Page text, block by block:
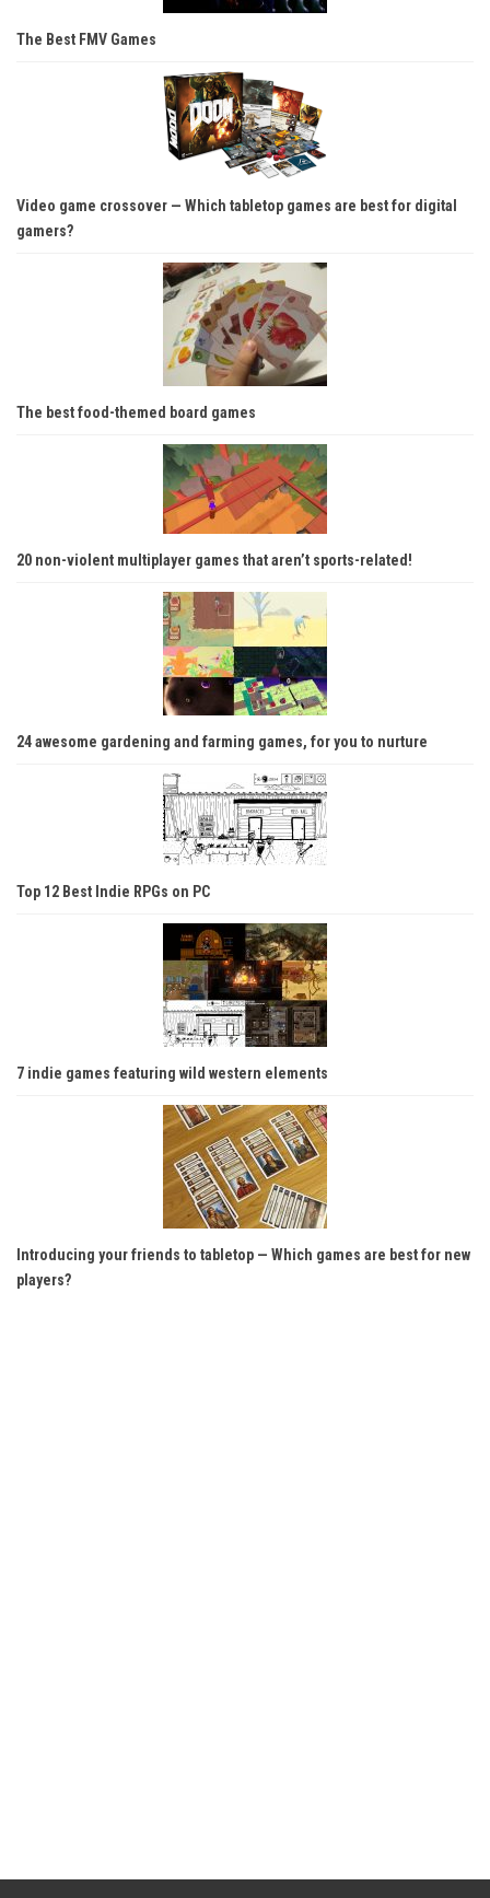
The Best FMV Games
Video game crossover — Which tabletop games are best for digital
gamers?
The best food-themed board games
20 non-violent multiplayer games that aren’t sports-related!
24 awesome gardening and farming games, for you to nurture
Top 12 Best Indie RPGs on PC
7 indie games featuring wild western elements
Introducing your friends to tabletop — Which games are best for new
players?